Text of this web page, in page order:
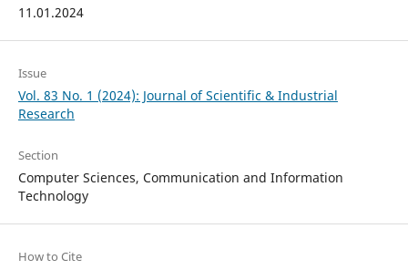
11.01.2024
Issue
Vol. 83 No. 1 (2024): Journal of Scientific & Industrial
Research
Section
Computer Sciences, Communication and Information
Technology
How to Cite